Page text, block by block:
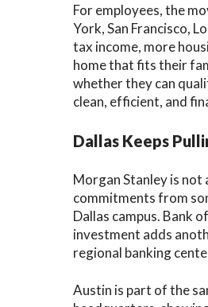
For employees, the
York, San Francisco,
tax income, more
home that fits their
whether they can
clean, efficient, and
Dallas Keeps
Morgan Stanley is not
commitments from
Dallas campus. Bank
investment adds
regional banking
Austin is part of the